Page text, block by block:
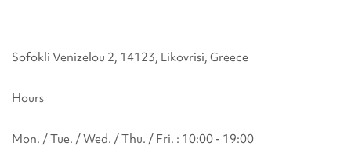
Sofokli Venizelou 2, 14123, Likovrisi, Greece
Hours
Mon. / Tue. / Wed. / Thu. / Fri. : 10:00 - 19:00